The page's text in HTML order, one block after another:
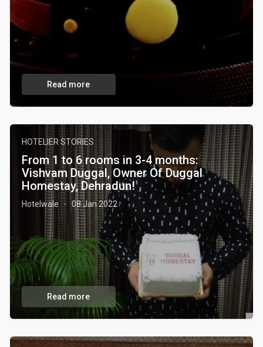
Read more
HOTELIER STORIES
From 1 to 6 rooms in 3-4 months:
Vishvam Duggal, Owner Of Duggal
Homestay, Dehradun!
Hotelwale · 08 Jan 2022
Read more